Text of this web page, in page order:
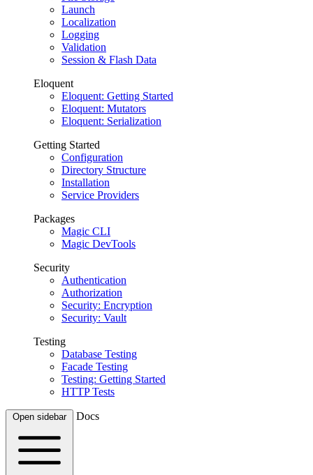
Launch
Localization
Logging
Validation
Session & Flash Data
Eloquent
Eloquent: Getting Started
Eloquent: Mutators
Eloquent: Serialization
Getting Started
Configuration
Directory Structure
Installation
Service Providers
Packages
Magic CLI
Magic DevTools
Security
Authentication
Authorization
Security: Encryption
Security: Vault
Testing
Database Testing
Facade Testing
Testing: Getting Started
HTTP Tests
Open sidebar Docs